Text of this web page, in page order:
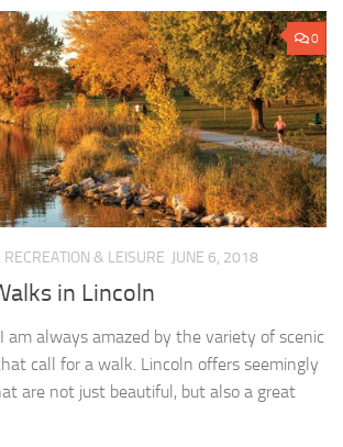
0
RECREATION & LEISURE JUNE 6, 2018
in Lincoln
am always amazed by the variety of scenic
call for a walk. Lincoln offers seemingly
are not just beautiful, but also a great